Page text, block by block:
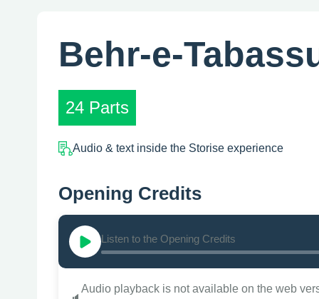
Behr-e-
24 Parts
Audio & text inside the Storise experience
Opening Credits
Listen to the Opening Credits
Audio playback is not available on the web